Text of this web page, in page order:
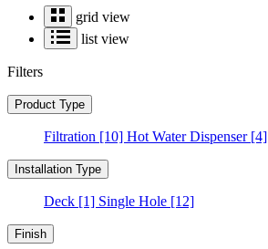
grid view
list view
Filters
Product Type
Filtration [10] Hot Water Dispenser[4]
Installation Type
Deck [1] Single Hole [12]
Finish